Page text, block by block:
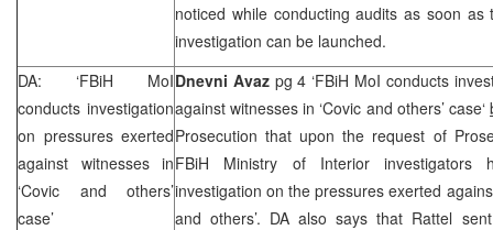
noticed while conducting audits as soon
investigation can be launched.
DA: ‘FBiH MoI
conducts investigation
on pressures exerted
against witnesses in
‘Covic and others’
case’
Dnevni Avazpg 4 ‘FBiH MoI conducts
against witnesses in ‘Covic and others’ case‘
Prosecution that upon the request of
FBiH Ministry of Interior investigators
investigation on the pressures exerted
and others’. DA also says that Rattel